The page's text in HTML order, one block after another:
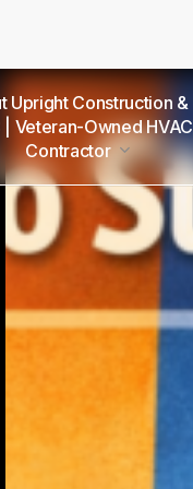
Upright Construction &
| Veteran-Owned HVAC
Contractor
Our Team
Van Nuys Office
Oaks Office